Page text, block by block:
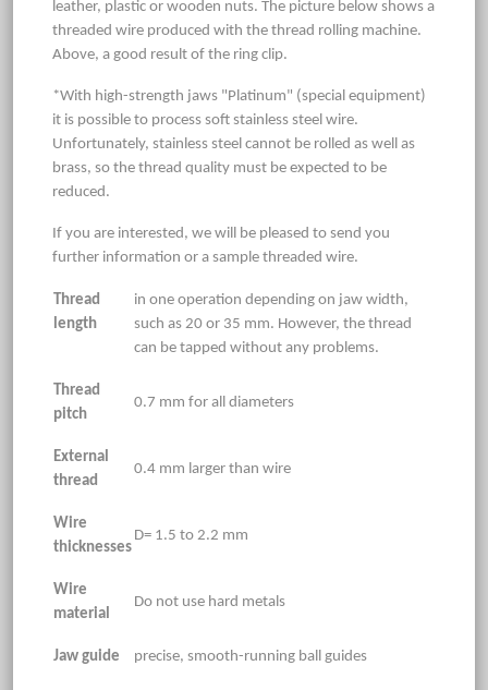
leather, plastic or wooden nuts. The picture below shows a
threaded wire produced with the thread rolling machine.
Above, a good result of the ring clip.
*With high-strength jaws "Platinum" (special equipment)
it is possible to process soft stainless steel wire.
Unfortunately, stainless steel cannot be rolled as well as
brass, so the thread quality must be expected to be
reduced.
If you are interested, we will be pleased to send you
further information or a sample threaded wire.
Thread
length
in one operation depending on jaw width,
such as 20 or 35 mm. However, the thread
can be tapped without any problems.
Thread
pitch
0.7 mm for all diameters
External
thread
0.4 mm larger than wire
Wire
thicknesses
D= 1.5 to 2.2 mm
Wire
material
Do not use hard metals
Jaw guide precise, smooth-running ball guides